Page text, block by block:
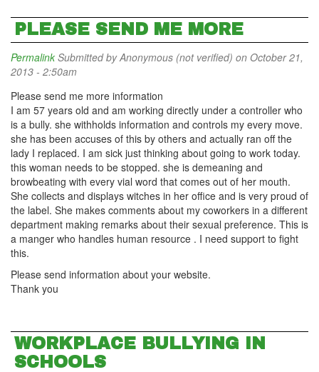
PLEASE SEND ME MORE
Permalink Submitted byAnonymous (not verified) on October 21,
2013 - 2:50am
Please send me more information
I am 57 years old and am working directly under a controller who
is a bully. she withholds information and controls my every move.
she has been accuses of this by others and actually ran off the
lady I replaced. I am sick just thinking about going to work today.
this woman needs to be stopped. she is demeaning and
browbeating with every vial word that comes out of her mouth.
She collects and displays witches in her office and is very proud of
the label. She makes comments about my coworkers in a different
department making remarks about their sexual preference. This is
a manger who handles human resource . I need support to fight
this.
Please send information about your website.
Thank you
WORKPLACE BULLYING IN
SCHOOLS